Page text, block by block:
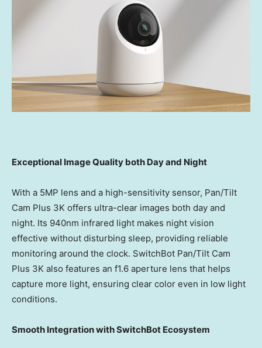
Exceptional Image Quality both Day and Night
With a 5MP lens and a high-sensitivity sensor, Pan/Tilt
Cam Plus 3K offers ultra-clear images both day and
night. Its 940nm infrared light makes night vision
effective without disturbing sleep, providing reliable
monitoring around the clock. SwitchBot Pan/Tilt Cam
Plus 3K also features an f1.6 aperture lens that helps
capture more light, ensuring clear color even in low light
conditions.
Smooth Integration with SwitchBot Ecosystem